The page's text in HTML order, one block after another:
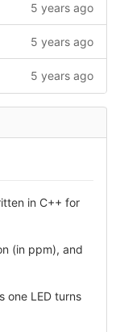
5 years ago
5 years ago
5 years ago
in C++ for
(in ppm), and
one LED turns